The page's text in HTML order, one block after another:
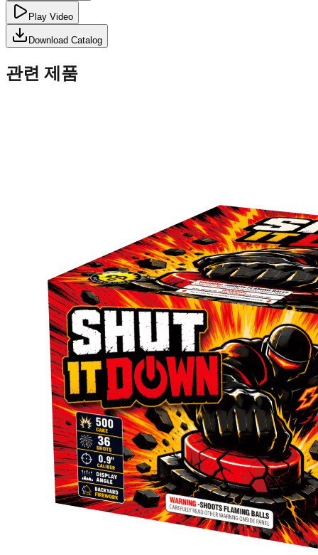
Play Video
Download Catalog
관련 제품